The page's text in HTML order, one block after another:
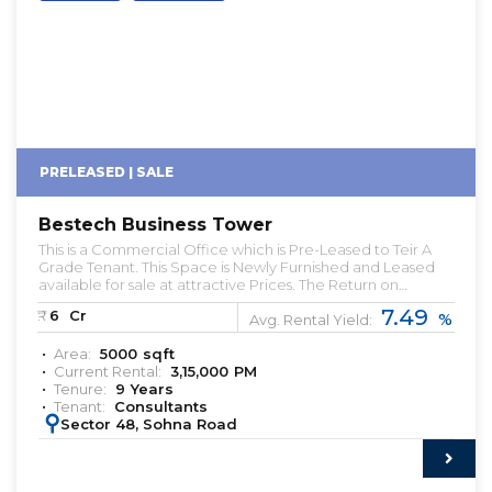
PRELEASED | SALE
Bestech Business Tower
This is a Commercial Office which is Pre-Leased to Teir A
Grade Tenant. This Space is Newly Furnished and Leased
available for sale at attractive Prices. The Return on
Investment in this property is somewhere about 6% with a 9
Year Lease Period. Let us know if you're looking for Pre-
leased Properties. pre leased property for sale
commercial property for sale with rental income pre
rented property for sale in gurgaon office space for rent in
gurgaon office space for lease in gurgaon pre-leased
assets available in delhi NCR & gurgaon
₹: 6 Cr Avg. Rental Yield: 7.49 %
Area: 5000 sqft
Current Rental: 3,15,000 PM
Tenure:
9 Years
Tenant:
Consultants
: Sector 48, Sohna Road